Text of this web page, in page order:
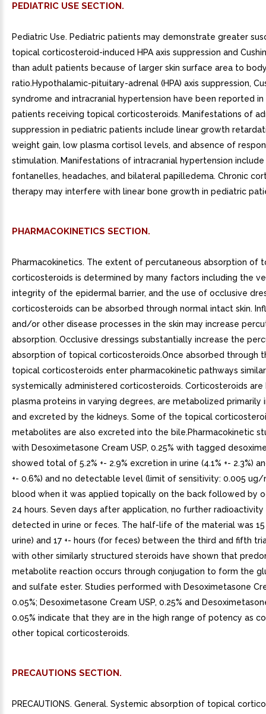
PEDIATRIC USE SECTION.
Pediatric Use. Pediatric patients may demonstrate greater
topical corticosteroid-induced HPA axis suppression and
than adult patients because of larger skin surface area to
ratio.Hypothalamic-pituitary-adrenal (HPA) axis suppression,
syndrome and intracranial hypertension have been reported
patients receiving topical corticosteroids. Manifestations of
suppression in pediatric patients include linear growth
weight gain, low plasma cortisol levels, and absence of
stimulation. Manifestations of intracranial hypertension
fontanelles, headaches, and bilateral papilledema. Chronic
therapy may interfere with linear bone growth in pediatric
PHARMACOKINETICS SECTION.
Pharmacokinetics. The extent of percutaneous absorption of
corticosteroids is determined by many factors including the
integrity of the epidermal barrier, and the use of occlusive
corticosteroids can be absorbed through normal intact skin.
and/or other disease processes in the skin may increase
absorption. Occlusive dressings substantially increase the
absorption of topical corticosteroids.Once absorbed through
topical corticosteroids enter pharmacokinetic pathways
systemically administered corticosteroids. Corticosteroids are
plasma proteins in varying degrees, are metabolized primarily
and excreted by the kidneys. Some of the topical
metabolites are also excreted into the bile.Pharmacokinetic
with Desoximetasone Cream USP, 0.25% with tagged
showed total of 5.2% +- 2.9% excretion in urine (4.1% +- 2.3%)
+- 0.6%) and no detectable level (limit of sensitivity: 0.005 ug/
blood when it was applied topically on the back followed by
24 hours. Seven days after application, no further radioactivity
detected in urine or feces. The half-life of the material was 15
urine) and 17 +- hours (for feces) between the third and fifth
with other similarly structured steroids have shown that
metabolite reaction occurs through conjugation to form the
and sulfate ester. Studies performed with Desoximetasone
0.05%; Desoximetasone Cream USP, 0.25% and
0.05% indicate that they are in the high range of potency as
other topical corticosteroids.
PRECAUTIONS SECTION.
PRECAUTIONS. General. Systemic absorption of topical